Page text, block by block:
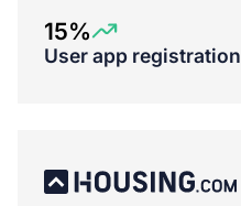
15%
User app registration